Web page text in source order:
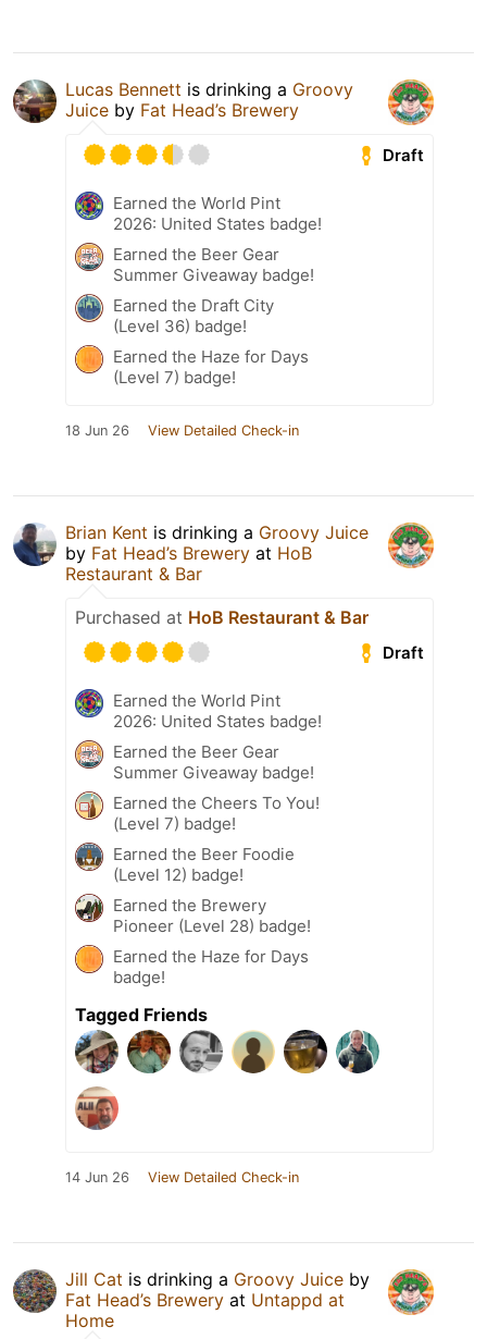
Lucas Bennett is drinking a Groovy
Juice by Fat Head’s Brewery
Draft
Earned the World Pint
2026: United States badge!
Earned the Beer Gear
Summer Giveaway badge!
Earned the Draft City
(Level 36) badge!
Earned the Haze for Days
(Level 7) badge!
18 Jun 26 View Detailed Check-in
Brian Kent is drinking a Groovy Juice
by Fat Head’s Brewery at HoB
Restaurant & Bar
Purchased at HoB Restaurant & Bar
Draft
Earned the World Pint
2026: United States badge!
Earned the Beer Gear
Summer Giveaway badge!
Earned the Cheers To You!
(Level 7) badge!
Earned the Beer Foodie
(Level 12) badge!
Earned the Brewery
Pioneer (Level 28) badge!
Earned the Haze for Days
badge!
Tagged Friends
14 Jun 26 View Detailed Check-in
Jill Cat is drinking a Groovy Juice by
Fat Head’s Brewery at Untappd at
Home